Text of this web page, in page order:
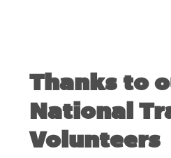
Thanks to
National
Volunteers